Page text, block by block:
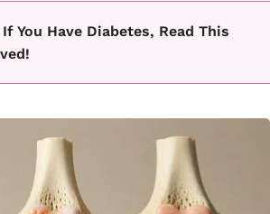
You Have Diabetes, Read This